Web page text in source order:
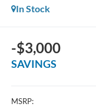
In Stock
-$3,000
SAVINGS
MSRP: